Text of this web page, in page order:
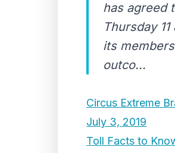
has agreed
Thursday
its
outco...
Circus Extreme
July 3, 2019
Toll Facts to